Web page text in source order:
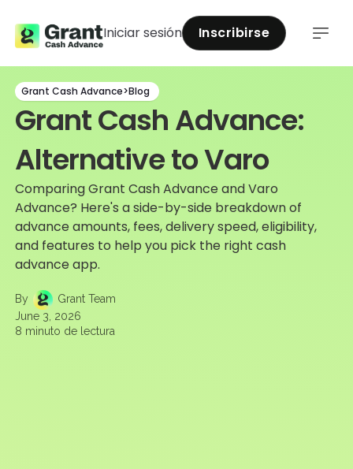
Iniciar sesión Inscribirse
Grant Cash Advance>Blog
Grant Cash Advance:
Alternative to Varo
Comparing Grant Cash Advance and Varo
Advance? Here's a side-by-side breakdown of
advance amounts, fees, delivery speed, eligibility,
and features to help you pick the right cash
advance app.
By
Grant Team
June 3, 2026
8 minuto de lectura